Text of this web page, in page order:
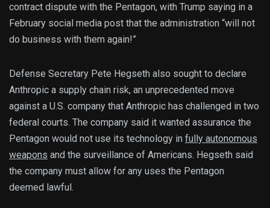
contract dispute with the Pentagon, with Trump saying in a
February social media post that the administration “will not
do business with them again!”
Defense Secretary Pete Hegseth also sought to declare
Anthropic a supply chain risk, an unprecedented move
against a U.S. company that Anthropic has challenged in two
federal courts. The company said it wanted assurance the
Pentagon would not use its technology in fully autonomous
weapons and the surveillance of Americans. Hegseth said
the company must allow for any uses the Pentagon
deemed lawful.